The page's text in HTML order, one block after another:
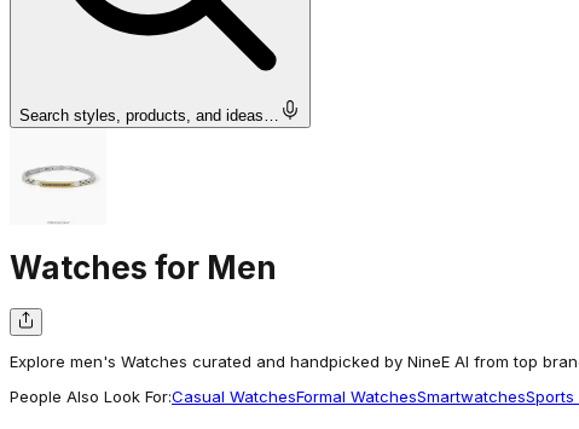
Search styles, products, and ideas…
Watches for Men
Explore men's Watches curated and handpicked by NineE AI from top
People Also Look For:Casual WatchesFormal WatchesSmartwatchesSports